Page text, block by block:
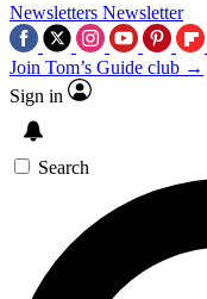
Newsletters Newsletter
Join Tom’s Guide club →
Sign in
Search